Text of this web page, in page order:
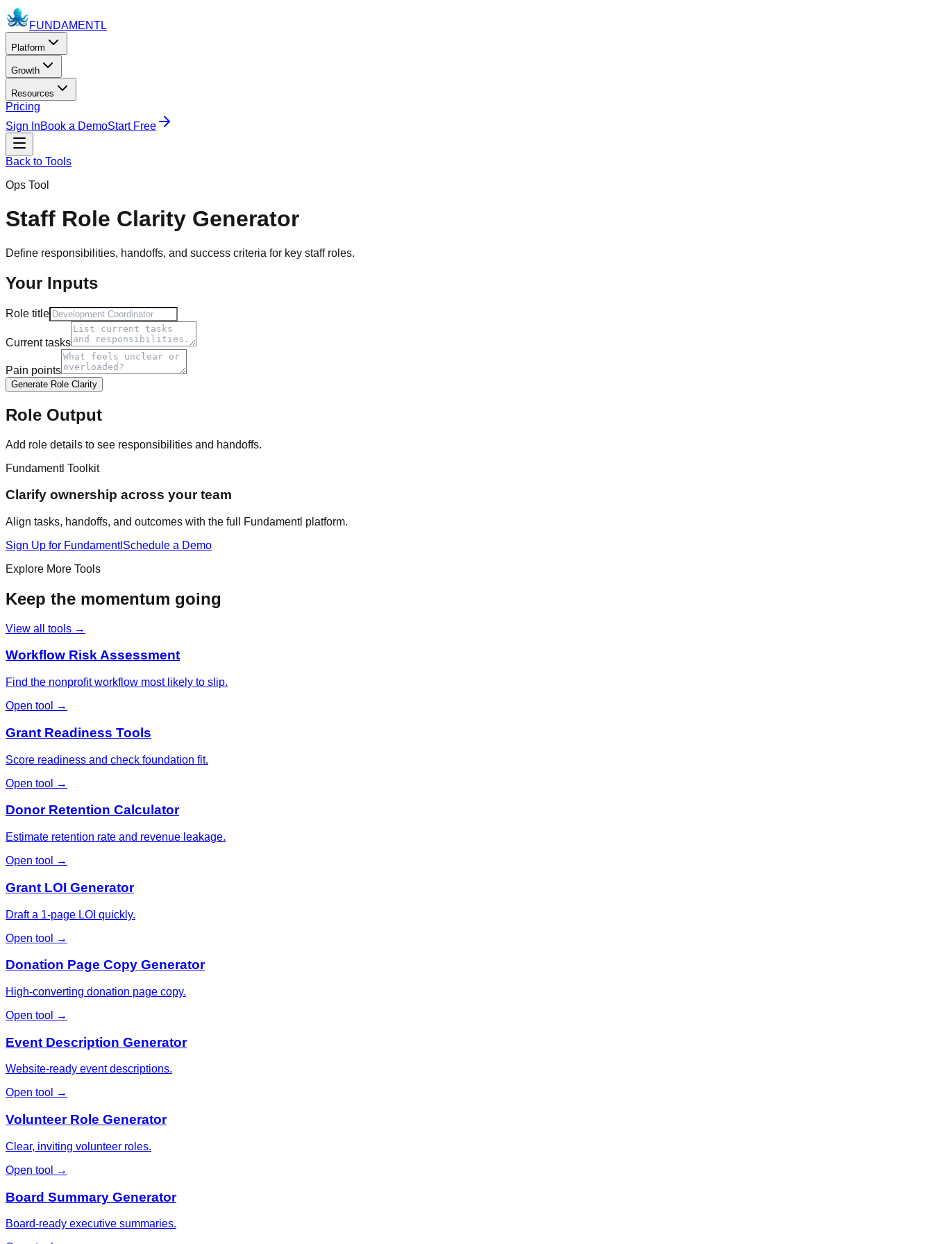
FUNDAMENTL
Platform
Growth
Resources
Pricing
Sign InBook a DemoStart Free
Back to Tools
Ops Tool
Staff Role Clarity Generator
Define responsibilities, handoffs, and success criteria for key staff roles.
Your Inputs
Role title
Current tasks
Pain points
Generate Role Clarity
Role Output
Add role details to see responsibilities and handoffs.
Fundamentl Toolkit
Clarify ownership across your team
Align tasks, handoffs, and outcomes with the full Fundamentl platform.
Sign Up for Fundamentl Schedule a Demo
Explore More Tools
Keep the momentum going
View all tools →
Workflow Risk Assessment
Find the nonprofit workflow most likely to slip.
Open tool →
Grant Readiness Tools
Score readiness and check foundation fit.
Open tool →
Donor Retention Calculator
Estimate retention rate and revenue leakage.
Open tool →
Grant LOI Generator
Draft a 1-page LOI quickly.
Open tool →
Donation Page Copy Generator
High-converting donation page copy.
Open tool →
Event Description Generator
Website-ready event descriptions.
Open tool →
Volunteer Role Generator
Clear, inviting volunteer roles.
Open tool →
Board Summary Generator
Board-ready executive summaries.